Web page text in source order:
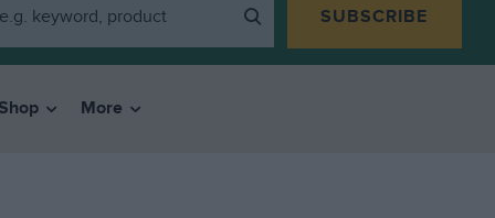
SUBSCRIBE
More